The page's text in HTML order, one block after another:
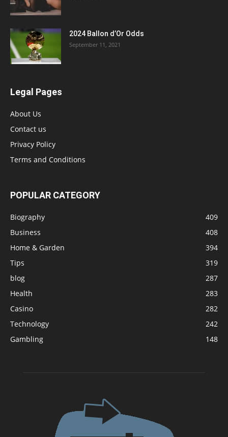
2024 Ballon d’Or Odds
September 11, 2021
Legal Pages
About Us
Contact us
Privacy Policy
Terms and Conditions
POPULAR CATEGORY
Biography
409
Business
408
Home & Garden
394
Tips
319
blog
287
Health
283
Casino
282
Technology
242
Gambling
148